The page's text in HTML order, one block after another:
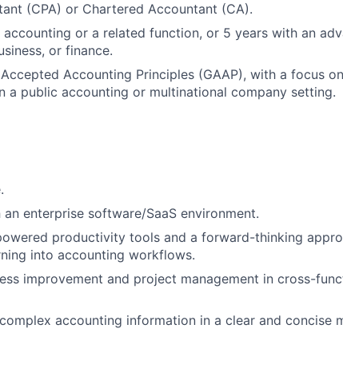
(CPA) or Chartered Accountant (CA).
or a related function, or 5 years with an
or finance.
Accounting Principles (GAAP), with a focus
a public accounting or multinational company setting.
enterprise software/SaaS environment.
productivity tools and a forward-thinking
into accounting workflows.
improvement and project management in cross-
accounting information in a clear and concise